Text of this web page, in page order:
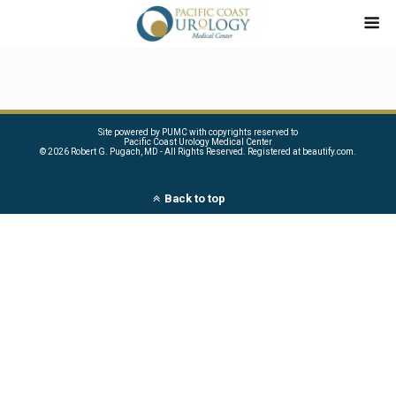
Site powered by PUMC with copyrights reserved to
Pacific Coast Urology Medical Center
©2026 Robert G. Pugach, MD - All Rights Reserved. Registered at beautify.com.
Back to top